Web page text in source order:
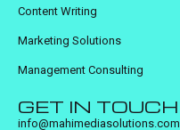
Content Writing
Marketing Solutions
Management Consulting
GET IN TOUCH
info@mahimediasolutions.com